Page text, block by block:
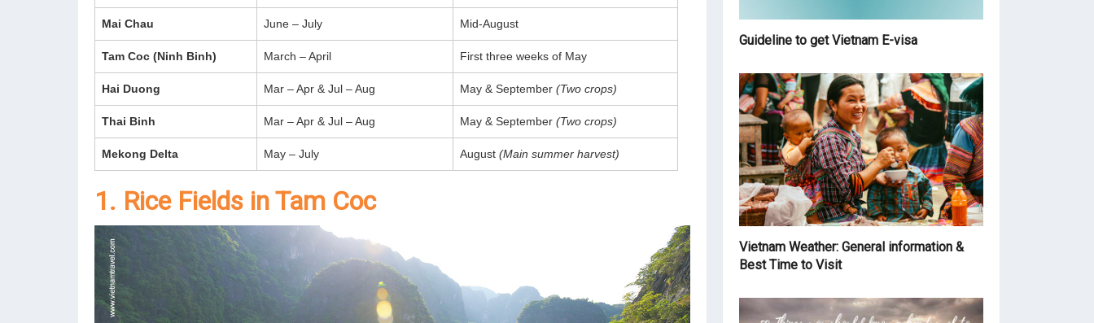
Mai Chau June – July Mid-August
Tam Coc (Ninh Binh) March – April First three weeks of May
Hai Duong Mar – Apr & Jul – Aug May & September (Two crops)
Thai Binh Mar – Apr & Jul – Aug May & September (Two crops)
Mekong Delta May – July August (Main summer harvest)
1. Rice Fields in Tam Coc
Guideline to get Vietnam E-visa
Vietnam Weather: General information &
Best Time to Visit